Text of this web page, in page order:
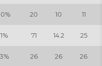
20 10 11
71 14.2 25
26 26 26